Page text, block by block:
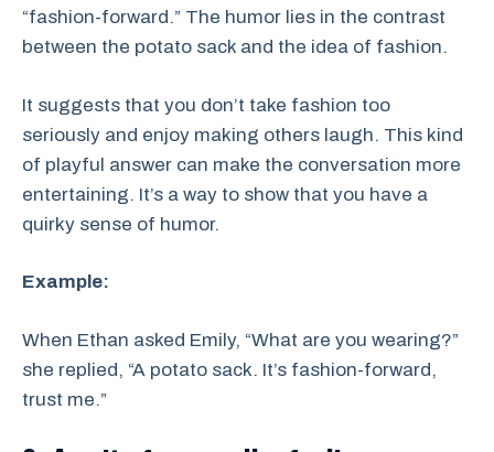
“fashion-forward.” The humor lies in the contrast
between the potato sack and the idea of fashion.
It suggests that you don’t take fashion too
seriously and enjoy making others laugh. This kind
of playful answer can make the conversation more
entertaining. It’s a way to show that you have a
quirky sense of humor.
Example:
When Ethan asked Emily, “What are you wearing?”
she replied, “A potato sack. It’s fashion-forward,
trust me.”